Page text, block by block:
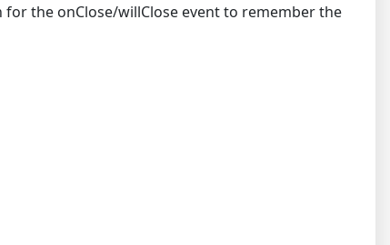
the onClose/willClose event to remember the